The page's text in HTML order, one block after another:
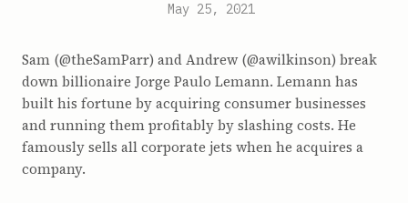
May 25, 2021
Sam (@theSamParr) and Andrew (@awilkinson) break
down billionaire Jorge Paulo Lemann. Lemann has
built his fortune by acquiring consumer businesses
and running them profitably by slashing costs. He
famously sells all corporate jets when he acquires a
company.